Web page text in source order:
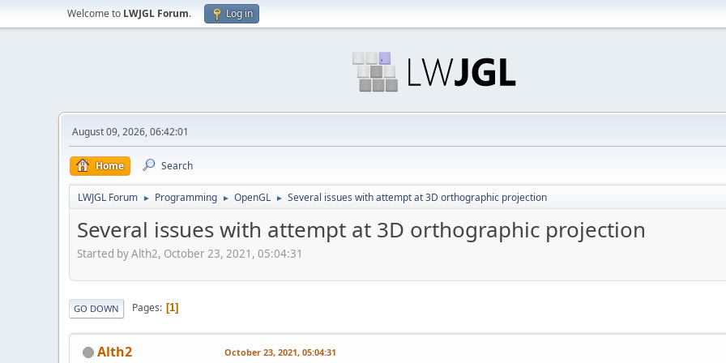
Welcome to LWJGL Forum. Log in
August 09, 2026, 06:42:01
Home Search
LWJGL Forum ► Programming ► OpenGL ► Several issues with attempt at 3D orthographic projection
Several issues with attempt at 3D orthographic projection
Started by Alth2, October 23, 2021, 05:04:31
GO DOWN Pages 1
Alth2 October 23, 2021, 05:04:31